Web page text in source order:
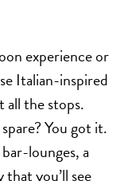
experience or
Italian-inspired
all the stops.
You got it.
lounges, a
you’ll see